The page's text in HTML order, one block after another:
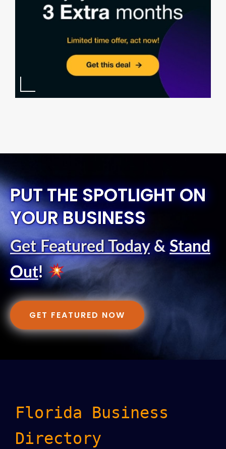
PUT THE SPOTLIGHT ON
YOUR BUSINESS
Get Featured Today& Stand
Out!
GET FEATURED NOW
Florida Business
Directory